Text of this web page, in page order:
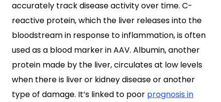
accurately track disease activity over time. C-
reactive protein, which the liver releases into the
bloodstream in response to inflammation, is often
used as a blood marker in AAV. Albumin, another
protein made by the liver, circulates at low levels
when there is liver or kidney disease or another
type of damage. It’s linked to poor prognosis in